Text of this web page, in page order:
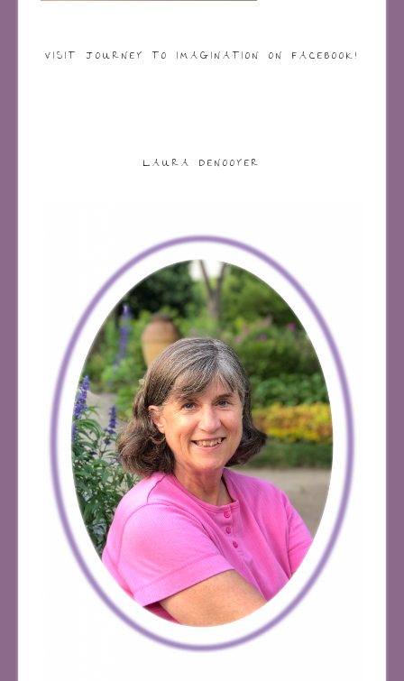
VISIT JOURNEY TO IMAGINATION ON FACEBOOK!
LAURA DENOOYER